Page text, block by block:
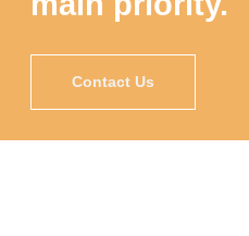
Contact Us